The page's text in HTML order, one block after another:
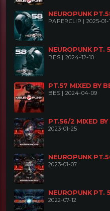
NEUROPUNK
PAPERCLIP | 2025-01-
NEUROPUNK PT.
BES | 2024-12-10
PT.57 MIXED BY
BES | 2024-04-09
PT.56/2 MIXED BY
2023-01-25
NEUROPUNK
2023-01-07
NEUROPUNK PT.
2022-07-12